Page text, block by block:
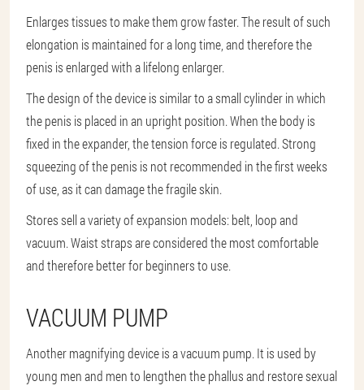
Enlarges tissues to make them grow faster. The result of such
elongation is maintained for a long time, and therefore the
penis is enlarged with a lifelong enlarger.
The design of the device is similar to a small cylinder in which
the penis is placed in an upright position. When the body is
fixed in the expander, the tension force is regulated. Strong
squeezing of the penis is not recommended in the first weeks
of use, as it can damage the fragile skin.
Stores sell a variety of expansion models: belt, loop and
vacuum. Waist straps are considered the most comfortable
and therefore better for beginners to use.
VACUUM PUMP
Another magnifying device is a vacuum pump. It is used by
young men and men to lengthen the phallus and restore sexual